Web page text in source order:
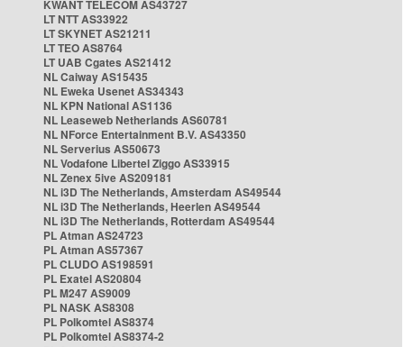
KWANT TELECOM AS43727
LT NTT AS33922
LT SKYNET AS21211
LT TEO AS8764
LT UAB Cgates AS21412
NL Caiway AS15435
NL Eweka Usenet AS34343
NL KPN National AS1136
NL Leaseweb Netherlands AS60781
NL NForce Entertainment B.V. AS43350
NL Serverius AS50673
NL Vodafone Libertel Ziggo AS33915
NL Zenex 5ive AS209181
NL i3D The Netherlands, Amsterdam AS49544
NL i3D The Netherlands, Heerlen AS49544
NL i3D The Netherlands, Rotterdam AS49544
PL Atman AS24723
PL Atman AS57367
PL CLUDO AS198591
PL Exatel AS20804
PL M247 AS9009
PL NASK AS8308
PL Polkomtel AS8374
PL Polkomtel AS8374-2